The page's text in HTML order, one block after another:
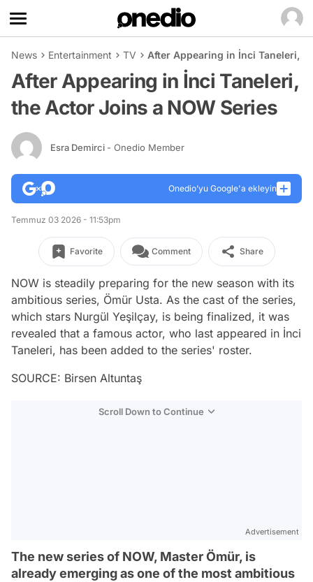
News Entertainment TV After Appearing in İnci Taneleri,
After Appearing in İnci Taneleri,
the Actor Joins a NOW Series
Esra Demirci - Onedio Member
Onedio’yu Google'a ekleyin
Temmuz 03 2026 - 11:53pm
Favorite Comment Share
NOW is steadily preparing for the new season with its
ambitious series, Ömür Usta. As the cast of the series,
which stars Nurgül Yeşilçay, is being finalized, it was
revealed that a famous actor, who last appeared in İnci
Taneleri, has been added to the series' roster.
SOURCE: Birsen Altuntaş
Scroll Down to Continue
Advertisement
The new series of NOW, Master Ömür, is
already emerging as one of the most ambitious